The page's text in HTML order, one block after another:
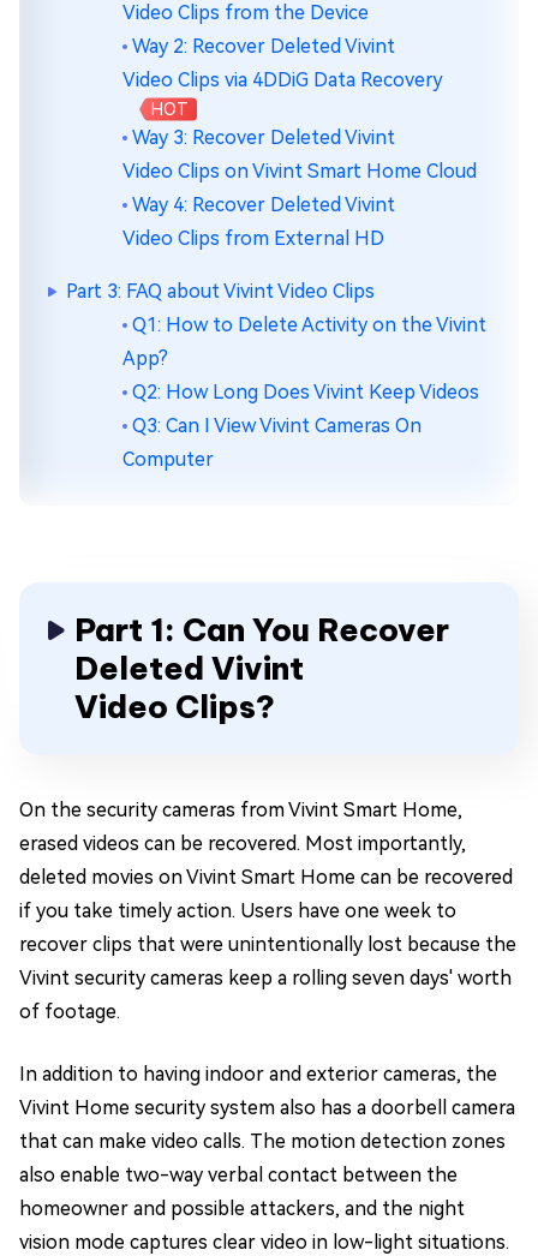
Video Clips from the Device
Way 2: Recover Deleted Vivint
Video Clips via 4DDiG Data Recovery
HOT
Way 3: Recover Deleted Vivint
Video Clips on Vivint Smart Home Cloud
Way 4: Recover Deleted Vivint
Video Clips from External HD
Part 3: FAQ about Vivint Video Clips
Q1: How to Delete Activity on the Vivint
App?
Q2: How Long Does Vivint Keep Videos
Q3: Can I View Vivint Cameras On
Computer
Part 1: Can You Recover
Deleted Vivint
Video Clips?
On the security cameras from Vivint Smart Home,
erased videos can be recovered. Most importantly,
deleted movies on Vivint Smart Home can be recovered
if you take timely action. Users have one week to
recover clips that were unintentionally lost because the
Vivint security cameras keep a rolling seven days' worth
of footage.
In addition to having indoor and exterior cameras, the
Vivint Home security system also has a doorbell camera
that can make video calls. The motion detection zones
also enable two-way verbal contact between the
homeowner and possible attackers, and the night
vision mode captures clear video in low-light situations.